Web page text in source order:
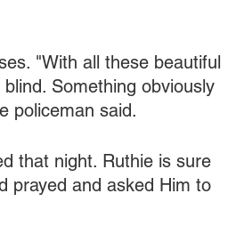
"With all these beautiful
Something obviously
policeman said.
that night. Ruthie is sure
prayed and asked Him to